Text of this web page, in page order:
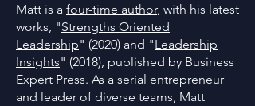
Matt is a four-time author, with his latest
works, "Strengths Oriented
Leadership" (2020) and "Leadership
Insights" (2018), published by Business
Expert Press. As a serial entrepreneur
and leader of diverse teams, Matt